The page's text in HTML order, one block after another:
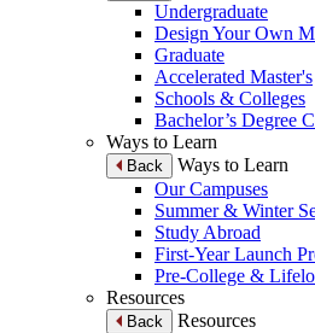
Undergraduate
Design Your Own
Graduate
Accelerated Master's
Schools & Colleges
Bachelor’s Degree
Ways to Learn
Back
Ways to Learn
Our Campuses
Summer & Winter
Study Abroad
First-Year Launch
Pre-College &
Resources
Back
Resources